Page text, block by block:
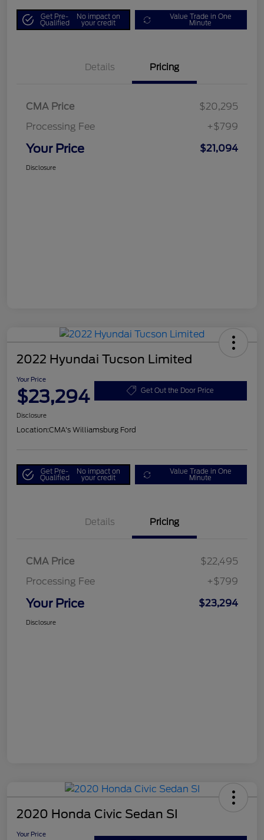
Get Pre-
Qualified
No impact on
your credit
Value Trade in One
Minute
Details Pricing
CMA Price
$20,295
Processing Fee
+$799
Your Price $21,094
Disclosure
2022 Hyundai Tucson Limited
Your Price
$23,294 Get Out the Door Price
Disclosure
Location:CMA's Williamsburg Ford
Get Pre-
Qualified
No impact on
your credit
Value Trade in One
Minute
Details Pricing
CMA Price
$22,495
Processing Fee
+$799
Your Price $23,294
Disclosure
2020 Honda Civic Sedan SI
Your Price